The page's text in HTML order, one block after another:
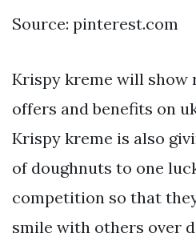
Source: pinterest.com
Krispy kreme will show
offers and benefits on
Krispy kreme is also
of doughnuts to one
competition so that
smile with others over